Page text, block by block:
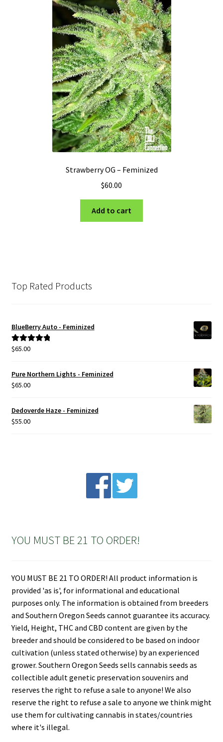
Strawberry OG – Feminized
$60.00
Add to cart
Top Rated Products
BlueBerry Auto - Feminized
Rated5.00
$65.00
Pure Northern Lights - Feminized
$65.00
Dedoverde Haze - Feminized
$55.00
YOU MUST BE 21 TO ORDER!
YOU MUST BE 21 TO ORDER! All product information is
provided 'as is', for informational and educational
purposes only. The information is obtained from breeders
and Southern Oregon Seeds cannot guarantee its accuracy.
Yield, Height, THC and CBD content are given by the
breeder and should be considered to be based on indoor
cultivation (unless stated otherwise) by an experienced
grower. Southern Oregon Seeds sells cannabis seeds as
collectible adult genetic preservation souvenirs and
reserves the right to refuse a sale to anyone! We also
reserve the right to refuse a sale to anyone we think might
use them for cultivating cannabis in states/countries
where it's illegal.